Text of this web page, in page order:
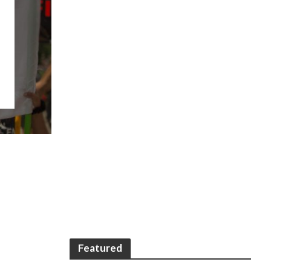
Featured